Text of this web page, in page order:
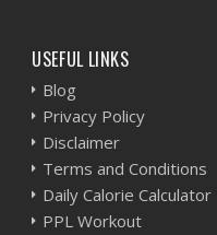
USEFUL LINKS
Blog
Privacy Policy
Disclaimer
Terms and Conditions
Daily Calorie Calculator
PPL Workout